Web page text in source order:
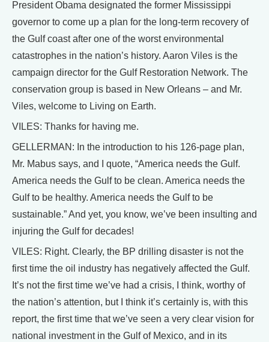
President Obama designated the former Mississippi
governor to come up a plan for the long-term recovery of
the Gulf coast after one of the worst environmental
catastrophes in the nation’s history. Aaron Viles is the
campaign director for the Gulf Restoration Network. The
conservation group is based in New Orleans – and Mr.
Viles, welcome to Living on Earth.
VILES: Thanks for having me.
GELLERMAN: In the introduction to his 126-page plan,
Mr. Mabus says, and I quote, “America needs the Gulf.
America needs the Gulf to be clean. America needs the
Gulf to be healthy. America needs the Gulf to be
sustainable.” And yet, you know, we’ve been insulting and
injuring the Gulf for decades!
VILES: Right. Clearly, the BP drilling disaster is not the
first time the oil industry has negatively affected the Gulf.
It’s not the first time we’ve had a crisis, I think, worthy of
the nation’s attention, but I think it’s certainly is, with this
report, the first time that we’ve seen a very clear vision for
national investment in the Gulf of Mexico, and in its